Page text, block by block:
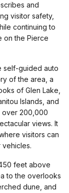
and
visitor safety,
continuing to
on the Pierce
self-guided auto
of the area, a
of Glen Lake,
Islands, and
over 200,000
views. It
visitors can
vehicles.
feet above
to the overlooks
dune, and